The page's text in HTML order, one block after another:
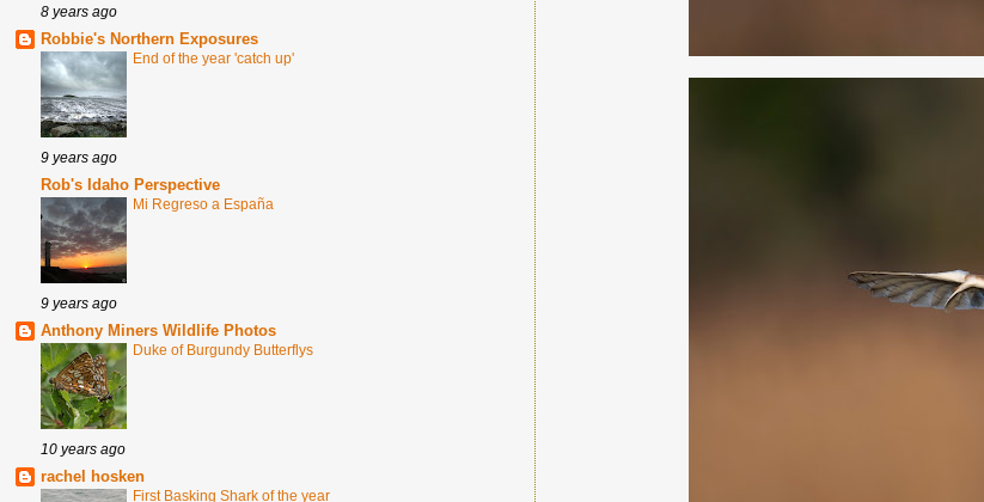
8 years ago
Robbie's Northern Exposures
End of the year 'catch up'
9 years ago
Rob's Idaho Perspective
Mi Regreso a España
9 years ago
Anthony Miners Wildlife Photos
Duke of Burgundy Butterflys
10 years ago
rachel hosken
First Basking Shark of the year